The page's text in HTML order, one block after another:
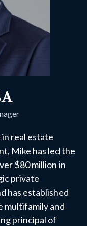
real estate
Mike has led the
$80 million in
private
has established
multifamily and
principal of